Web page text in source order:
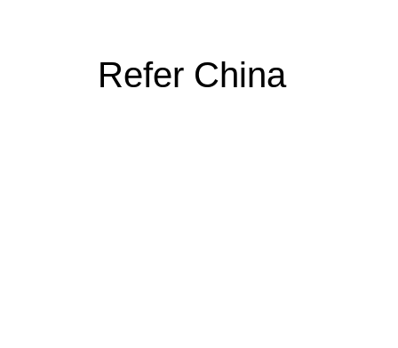
Refer China